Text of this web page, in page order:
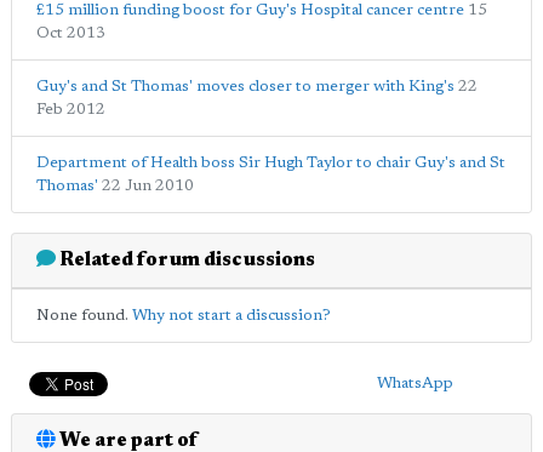
£15 million funding boost for Guy's Hospital cancer centre 15
Oct 2013
Guy's and St Thomas' moves closer to merger with King's 22
Feb 2012
Department of Health boss Sir Hugh Taylor to chair Guy's and St
Thomas' 22 Jun 2010
Related forum discussions
None found. Why not start a discussion?
WhatsApp
We are part of